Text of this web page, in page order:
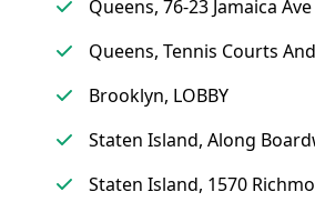
Queens, 76-23 Jamaica Ave
Queens, Tennis Courts
Brooklyn, LOBBY
Staten Island, Along
Staten Island, 1570